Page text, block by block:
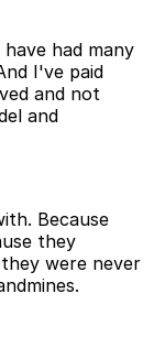
had many
I've paid
and not
and
Because
they
were never